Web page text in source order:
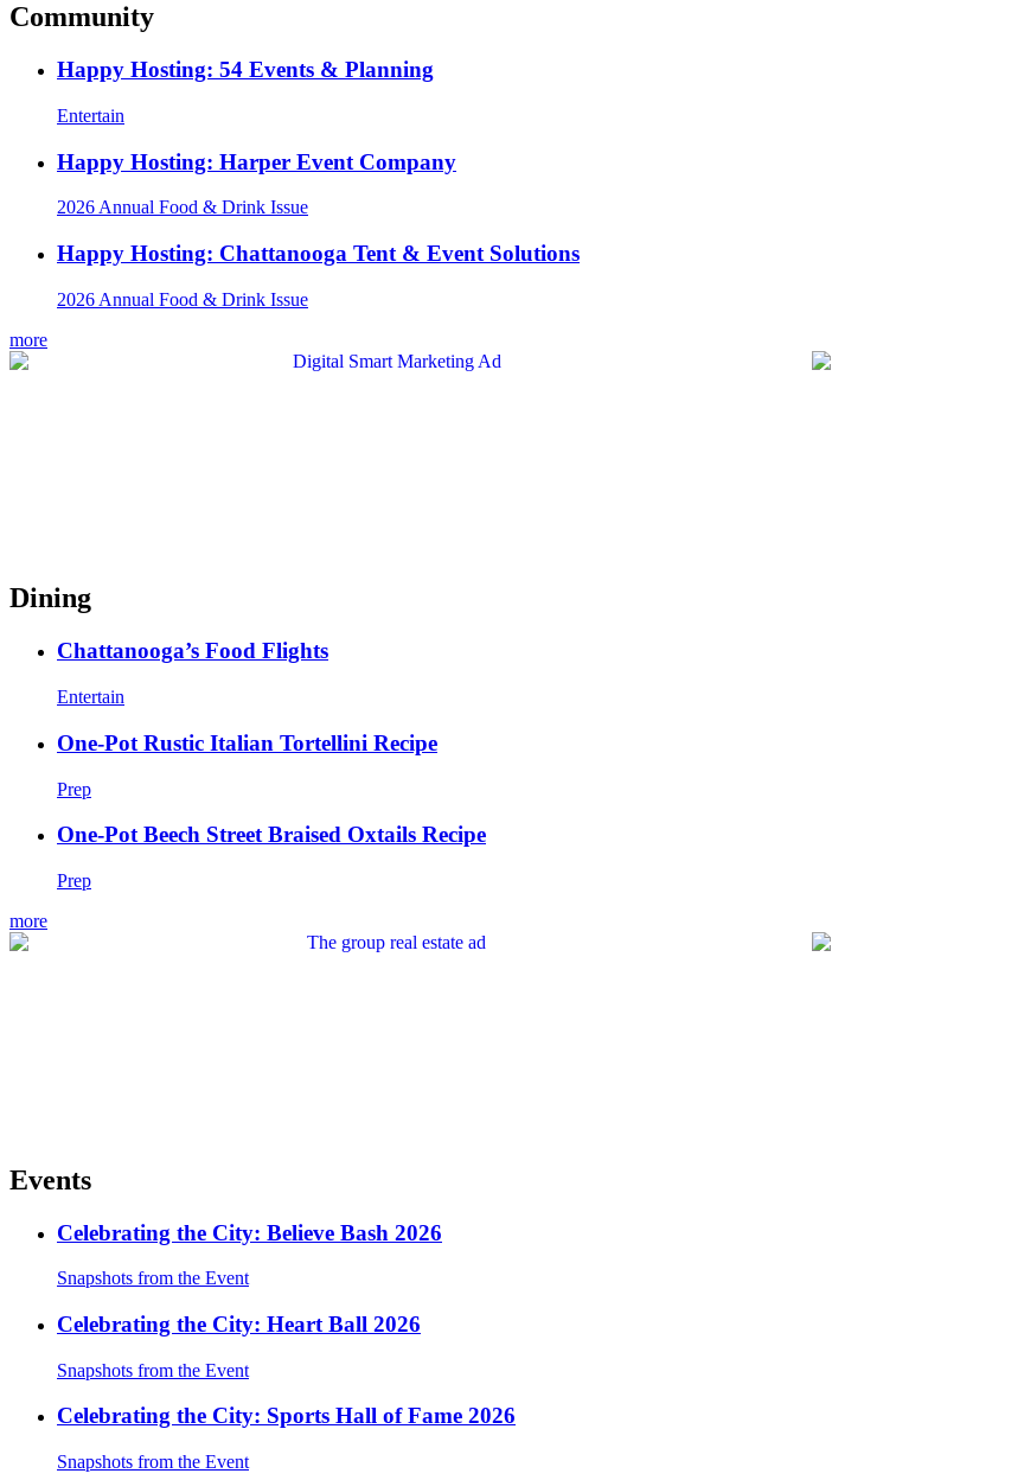
Community
Happy Hosting: 54 Events & Planning
Entertain
Happy Hosting: Harper Event Company
2026 Annual Food & Drink Issue
Happy Hosting: Chattanooga Tent & Event Solutions
2026 Annual Food & Drink Issue
more
Dining
Chattanooga’s Food Flights
Entertain
One-Pot Rustic Italian Tortellini Recipe
Prep
One-Pot Beech Street Braised Oxtails Recipe
Prep
more
Events
Celebrating the City: Believe Bash 2026
Snapshots from the Event
Celebrating the City: Heart Ball 2026
Snapshots from the Event
Celebrating the City: Sports Hall of Fame 2026
Snapshots from the Event